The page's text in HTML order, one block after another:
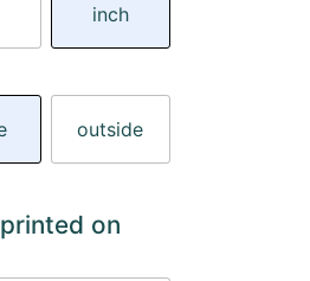
inch
outside
on